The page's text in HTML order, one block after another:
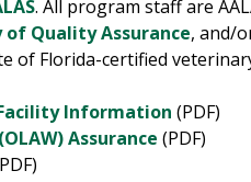
. All program staff are
of Quality Assurance, and/
of Florida-certified
Information (PDF)
Assurance (PDF)